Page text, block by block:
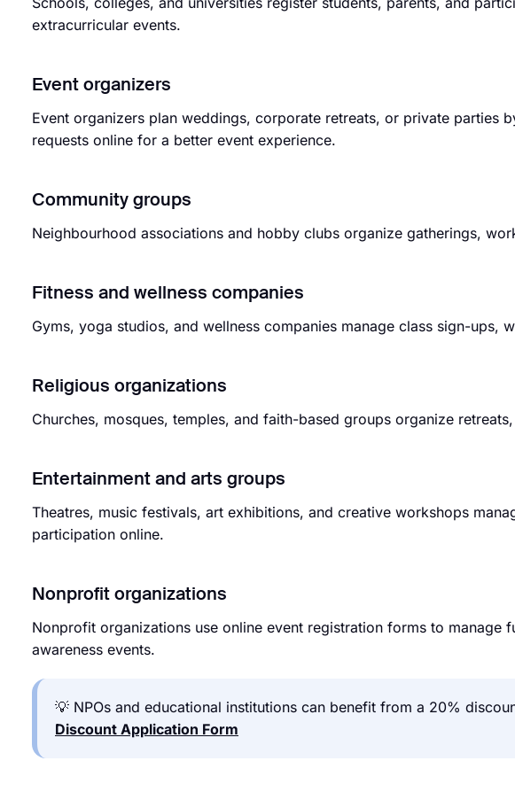
extracurricular events.
Event organizers
Event organizers plan weddings, corporate retreats, or private parties
requests online for a better event experience.
Community groups
Neighbourhood associations and hobby clubs organize gatherings,
Fitness and wellness companies
Gyms, yoga studios, and wellness companies manage class sign-ups,
Religious organizations
Churches, mosques, temples, and faith-based groups organize
Entertainment and arts groups
Theatres, music festivals, art exhibitions, and creative workshops
participation online.
Nonprofit organizations
Nonprofit organizations use online event registration forms to manage
awareness events.
💡 NPOs and educational institutions can benefit from a 20%
Discount Application Form